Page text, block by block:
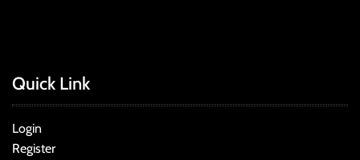
Quick Link
Login
Register